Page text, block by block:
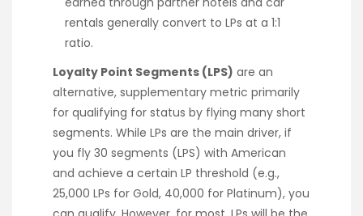
rentals generally convert to LPs at a 1:1
ratio.
Loyalty Point Segments (LPS) are an
alternative, supplementary metric primarily
for qualifying for status by flying many short
segments. While LPs are the main driver, if
you fly 30 segments (LPS) with American
and achieve a certain LP threshold (e.g.,
25,000 LPs for Gold, 40,000 for Platinum), you